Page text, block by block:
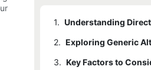
1.
2. Exploring Generic
3.